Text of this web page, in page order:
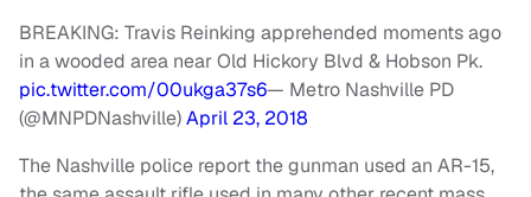
BREAKING: Travis Reinking apprehended moments ago
in a wooded area near Old Hickory Blvd & Hobson Pk.
pic.twitter.com/00ukga37s6— Metro Nashville PD
(@MNPDNashville)April 23, 2018
The Nashville police report the gunman used an AR-15,